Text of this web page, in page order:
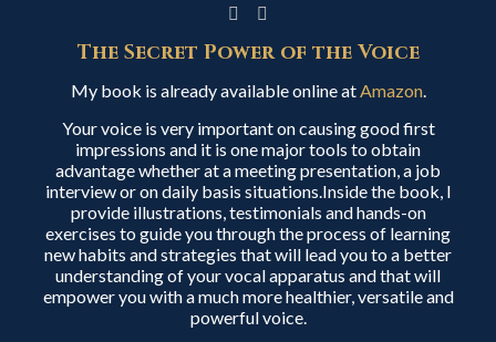
The Secret Power of the Voice
My book is already available online atAmazon.
Your voice is very important on causing good first
impressions and it is one major tools to obtain
advantage whether at a meeting presentation, a job
interview or on daily basis situations.Inside the book, I
provide illustrations, testimonials and hands-on
exercises to guide you through the process of learning
new habits and strategies that will lead you to a better
understanding of your vocal apparatus and that will
empower you with a much more healthier, versatile and
powerful voice.